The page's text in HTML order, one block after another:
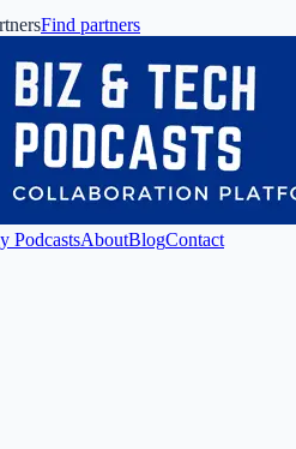
Find partners
PodcastsAboutBlogContact